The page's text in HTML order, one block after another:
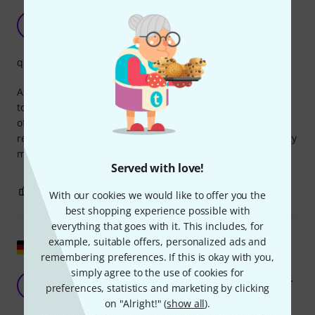
Served with love!
With our cookies we would like to offer you the
best shopping experience possible with
everything that goes with it. This includes, for
example, suitable offers, personalized ads and
remembering preferences. If this is okay with you,
simply agree to the use of cookies for
preferences, statistics and marketing by clicking
on "Alright!" (show all).
Good thick basin felt for under the basin
Alexander aus S. 29.10.2009
A very important replacement part for Pearl cymbal stands
to protect your beloved cymbals. This is the thicker version
of the cymbal felt that goes under the cymbal. I use it as a
replacement part for my Pearl cymbal stands, but its quality
makes it suitable for other stands as well.
quality
0 0
Show original
There's nothing to complain about at that price.
Niko R 04.01.2010